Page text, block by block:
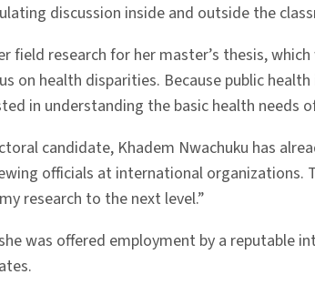
discussion inside and outside the
field research for her master’s thesis,
on health disparities. Because public
in understanding the basic health
candidate, Khadem Nwachuku has
officials at international
research to the next level.”
was offered employment by a reputable